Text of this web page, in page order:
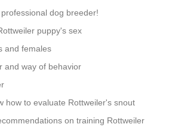
dog breeder!
puppy's sex
and females
and way of behavior
how to evaluate Rottweiler's snout
on training Rottweiler